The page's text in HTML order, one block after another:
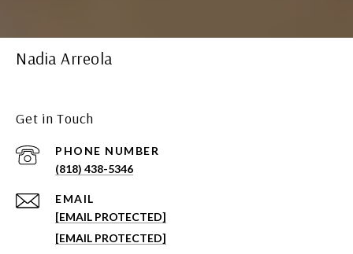
Nadia Arreola
Get in Touch
EMAIL
[EMAIL PROTECTED]
PHONE NUMBER
(818) 438-5346
[EMAIL PROTECTED]